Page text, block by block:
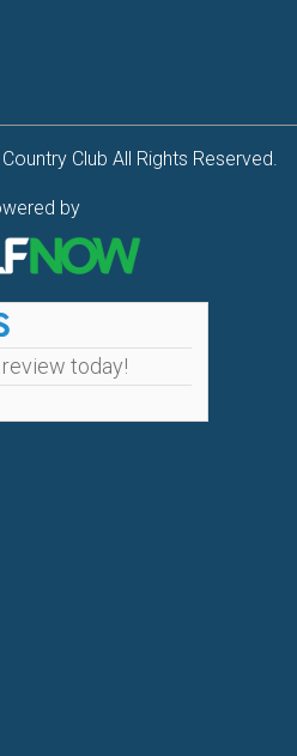
Club All Rights Reserved.
by
today!